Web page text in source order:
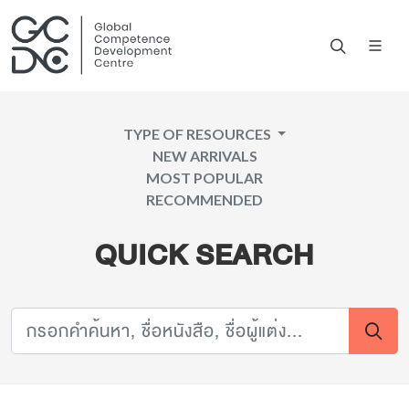
TYPE OF RESOURCES
NEW ARRIVALS
MOST POPULAR
RECOMMENDED
QUICK SEARCH